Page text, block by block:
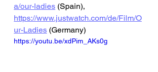
a/our-ladies (Spain),
https://www.justwatch.com/de/Film/O
ur-Ladies (Germany)
https://youtu.be/xdPim_AKs0g